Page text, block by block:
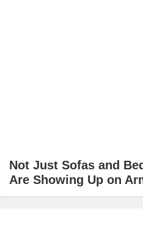
Not Just Sofas and
Are Showing Up on